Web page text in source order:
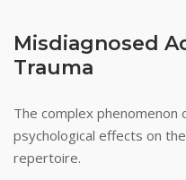
Misdiagnosed
Trauma
The complex phenomenon
psychological effects on
repertoire.